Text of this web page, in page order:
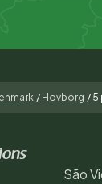
/ Hovborg / 5
São